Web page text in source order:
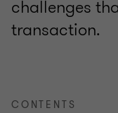
challenges
transaction.
CONTENTS